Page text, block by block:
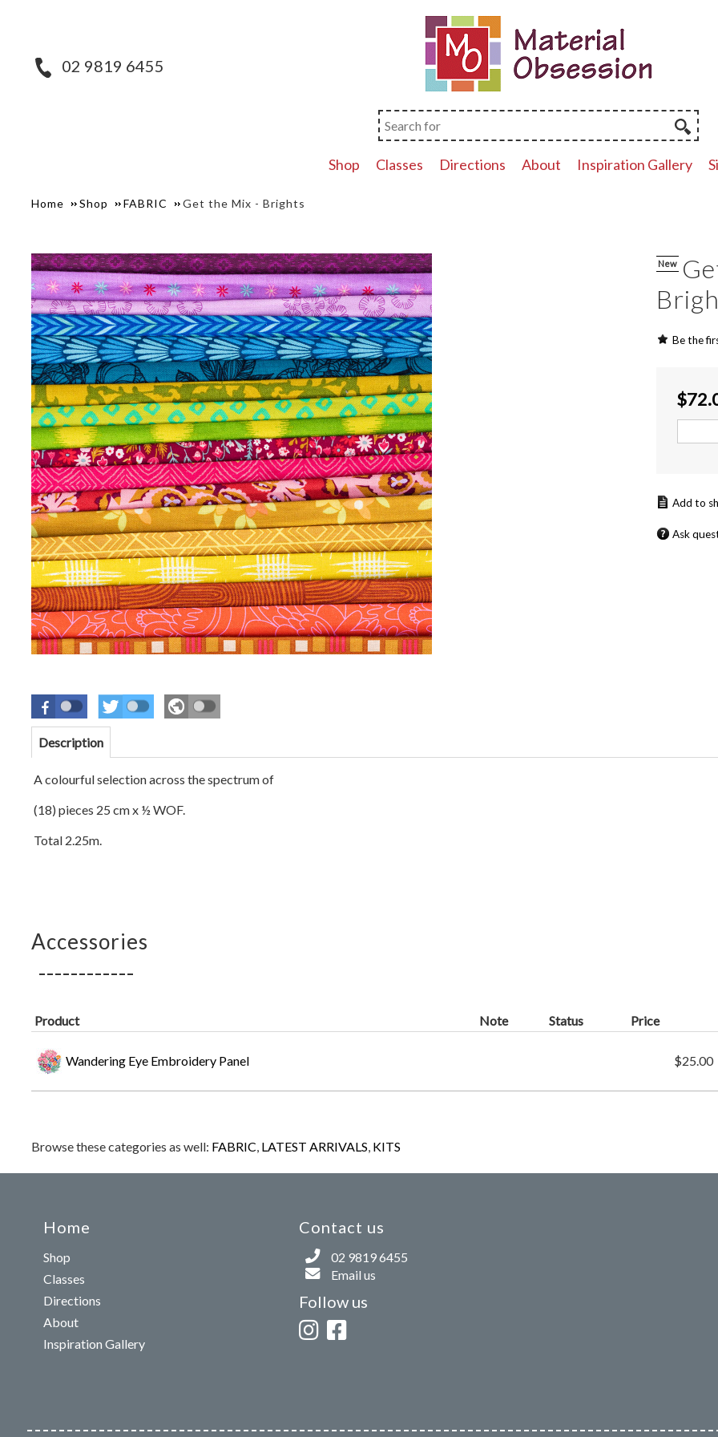
02 9819 6455
Shop Classes Directions About Inspiration Gallery
Home Shop FABRIC Get the Mix - Brights
New
Be the
$
Ask
Description
A colourful selection across the spectrum of
(18) pieces 25 cm x ½ WOF.
Total 2.25m.
Accessories
Product Note Status Price
Wandering Eye Embroidery Panel $25.00
Browse these categories as well: FABRIC, LATEST ARRIVALS, KITS
Home
Shop
Classes
Directions
About
Inspiration Gallery
Contact us
02 9819 6455
Email us
Follow us